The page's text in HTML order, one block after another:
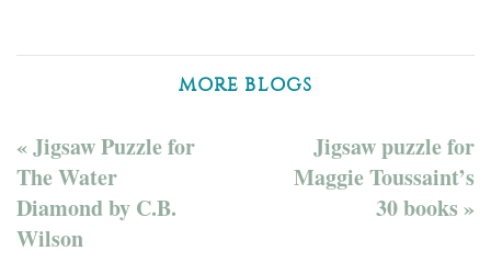
MORE BLOGS
« Jigsaw Puzzle for
The Water
Diamond by C.B.
Wilson
Jigsaw puzzle for
Maggie Toussaint’s
30 books »